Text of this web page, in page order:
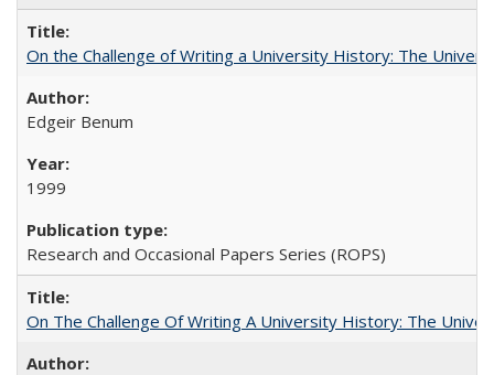
On the Challenge of Writing a University History: The
Edgeir Benum
1999
Research and Occasional Papers Series (ROPS)
On The Challenge Of Writing A University History: The